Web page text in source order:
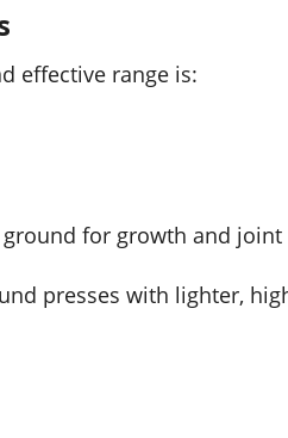
effective range is:
for growth and
presses with lighter,